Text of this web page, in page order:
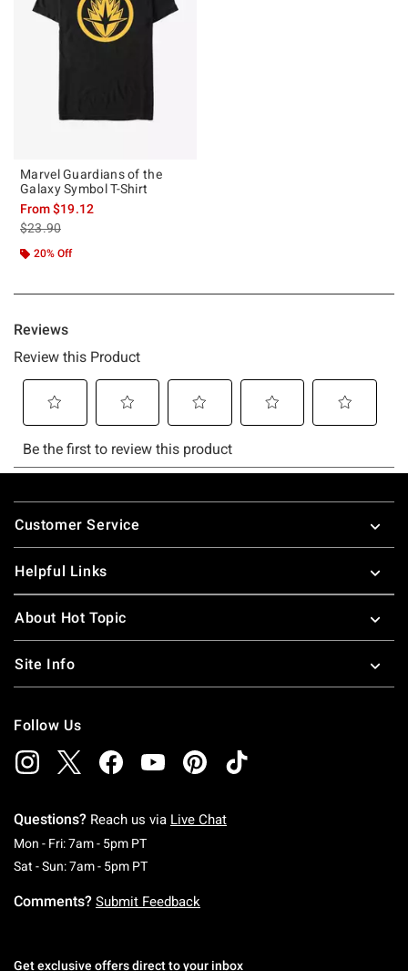
Marvel Guardians of the
Galaxy Symbol T-Shirt
From$19.12
is sales price, the original price is
$23.90
20% Off
Footer
Customer Service
Helpful Links
About Hot Topic
Site Info
Follow Us
Questions? Reach us via Live Chat
Mon - Fri: 7am - 5pm PTMonday To Friday: 7 AM To 5 PM Pacific Time
Sat - Sun: 7am - 5pm PTSaturday To Sunday: 7 AM To 5 PM Pacific
Comments? Submit Feedback
Get exclusive offers direct to your inbox